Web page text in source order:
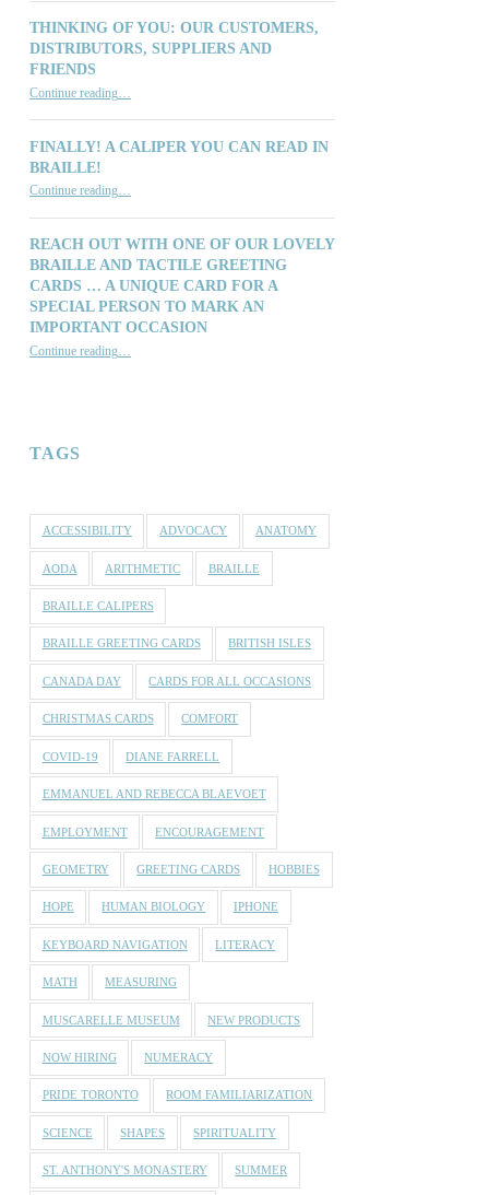
THINKING OF YOU: OUR CUSTOMERS,
DISTRIBUTORS, SUPPLIERS AND
FRIENDS
Continue reading“Thinking of You: Our Customers, Distributors, Suppliers and Friends”
…
FINALLY! A CALIPER YOU CAN READ IN
BRAILLE!
Continue reading“Finally! A Caliper You Can Read in Braille!”
…
REACH OUT WITH ONE OF OUR LOVELY
BRAILLE AND TACTILE GREETING
CARDS … A UNIQUE CARD FOR A
SPECIAL PERSON TO MARK AN
IMPORTANT OCCASION
Continue reading…
TAGS
ACCESSIBILITY ADVOCACY ANATOMY
AODA ARITHMETIC BRAILLE
BRAILLE CALIPERS
BRAILLE GREETING CARDS BRITISH ISLES
CANADA DAY CARDS FOR ALL OCCASIONS
CHRISTMAS CARDS COMFORT
COVID-19 DIANE FARRELL
EMMANUEL AND REBECCA BLAEVOET
EMPLOYMENT ENCOURAGEMENT
GEOMETRY GREETING CARDS HOBBIES
HOPE HUMAN BIOLOGY IPHONE
KEYBOARD NAVIGATION LITERACY
MATH MEASURING
MUSCARELLE MUSEUM NEW PRODUCTS
NOW HIRING NUMERACY
PRIDE TORONTO ROOM FAMILIARIZATION
SCIENCE SHAPES SPIRITUALITY
ST. ANTHONY'S MONASTERY SUMMER